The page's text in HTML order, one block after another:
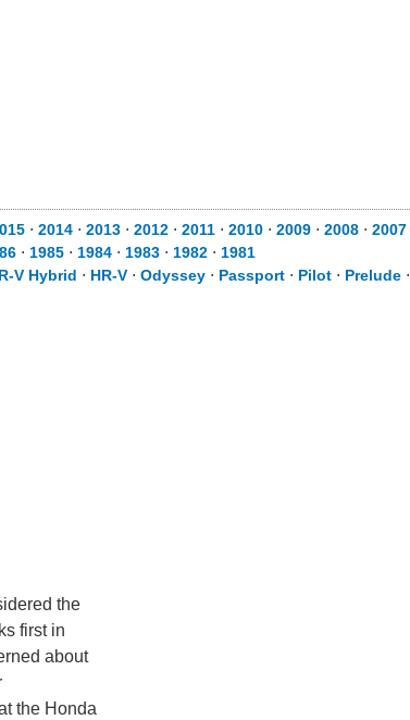
⋅ 2014 ⋅ 2013 ⋅ 2012 ⋅ 2011 ⋅ 2010 ⋅ 2009 ⋅ 2008 ⋅ 2007
⋅ 1985 ⋅ 1984 ⋅ 1983 ⋅ 1982 ⋅ 1981
V Hybrid ⋅ HR-V ⋅ Odyssey ⋅ Passport ⋅ Pilot ⋅ Prelude ⋅
the
first in
about
the Honda